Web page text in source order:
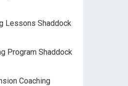
Lessons Shaddock
Program Shaddock
Coaching